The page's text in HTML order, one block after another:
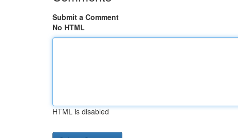
Submit a Comment
No HTML
HTML is disabled